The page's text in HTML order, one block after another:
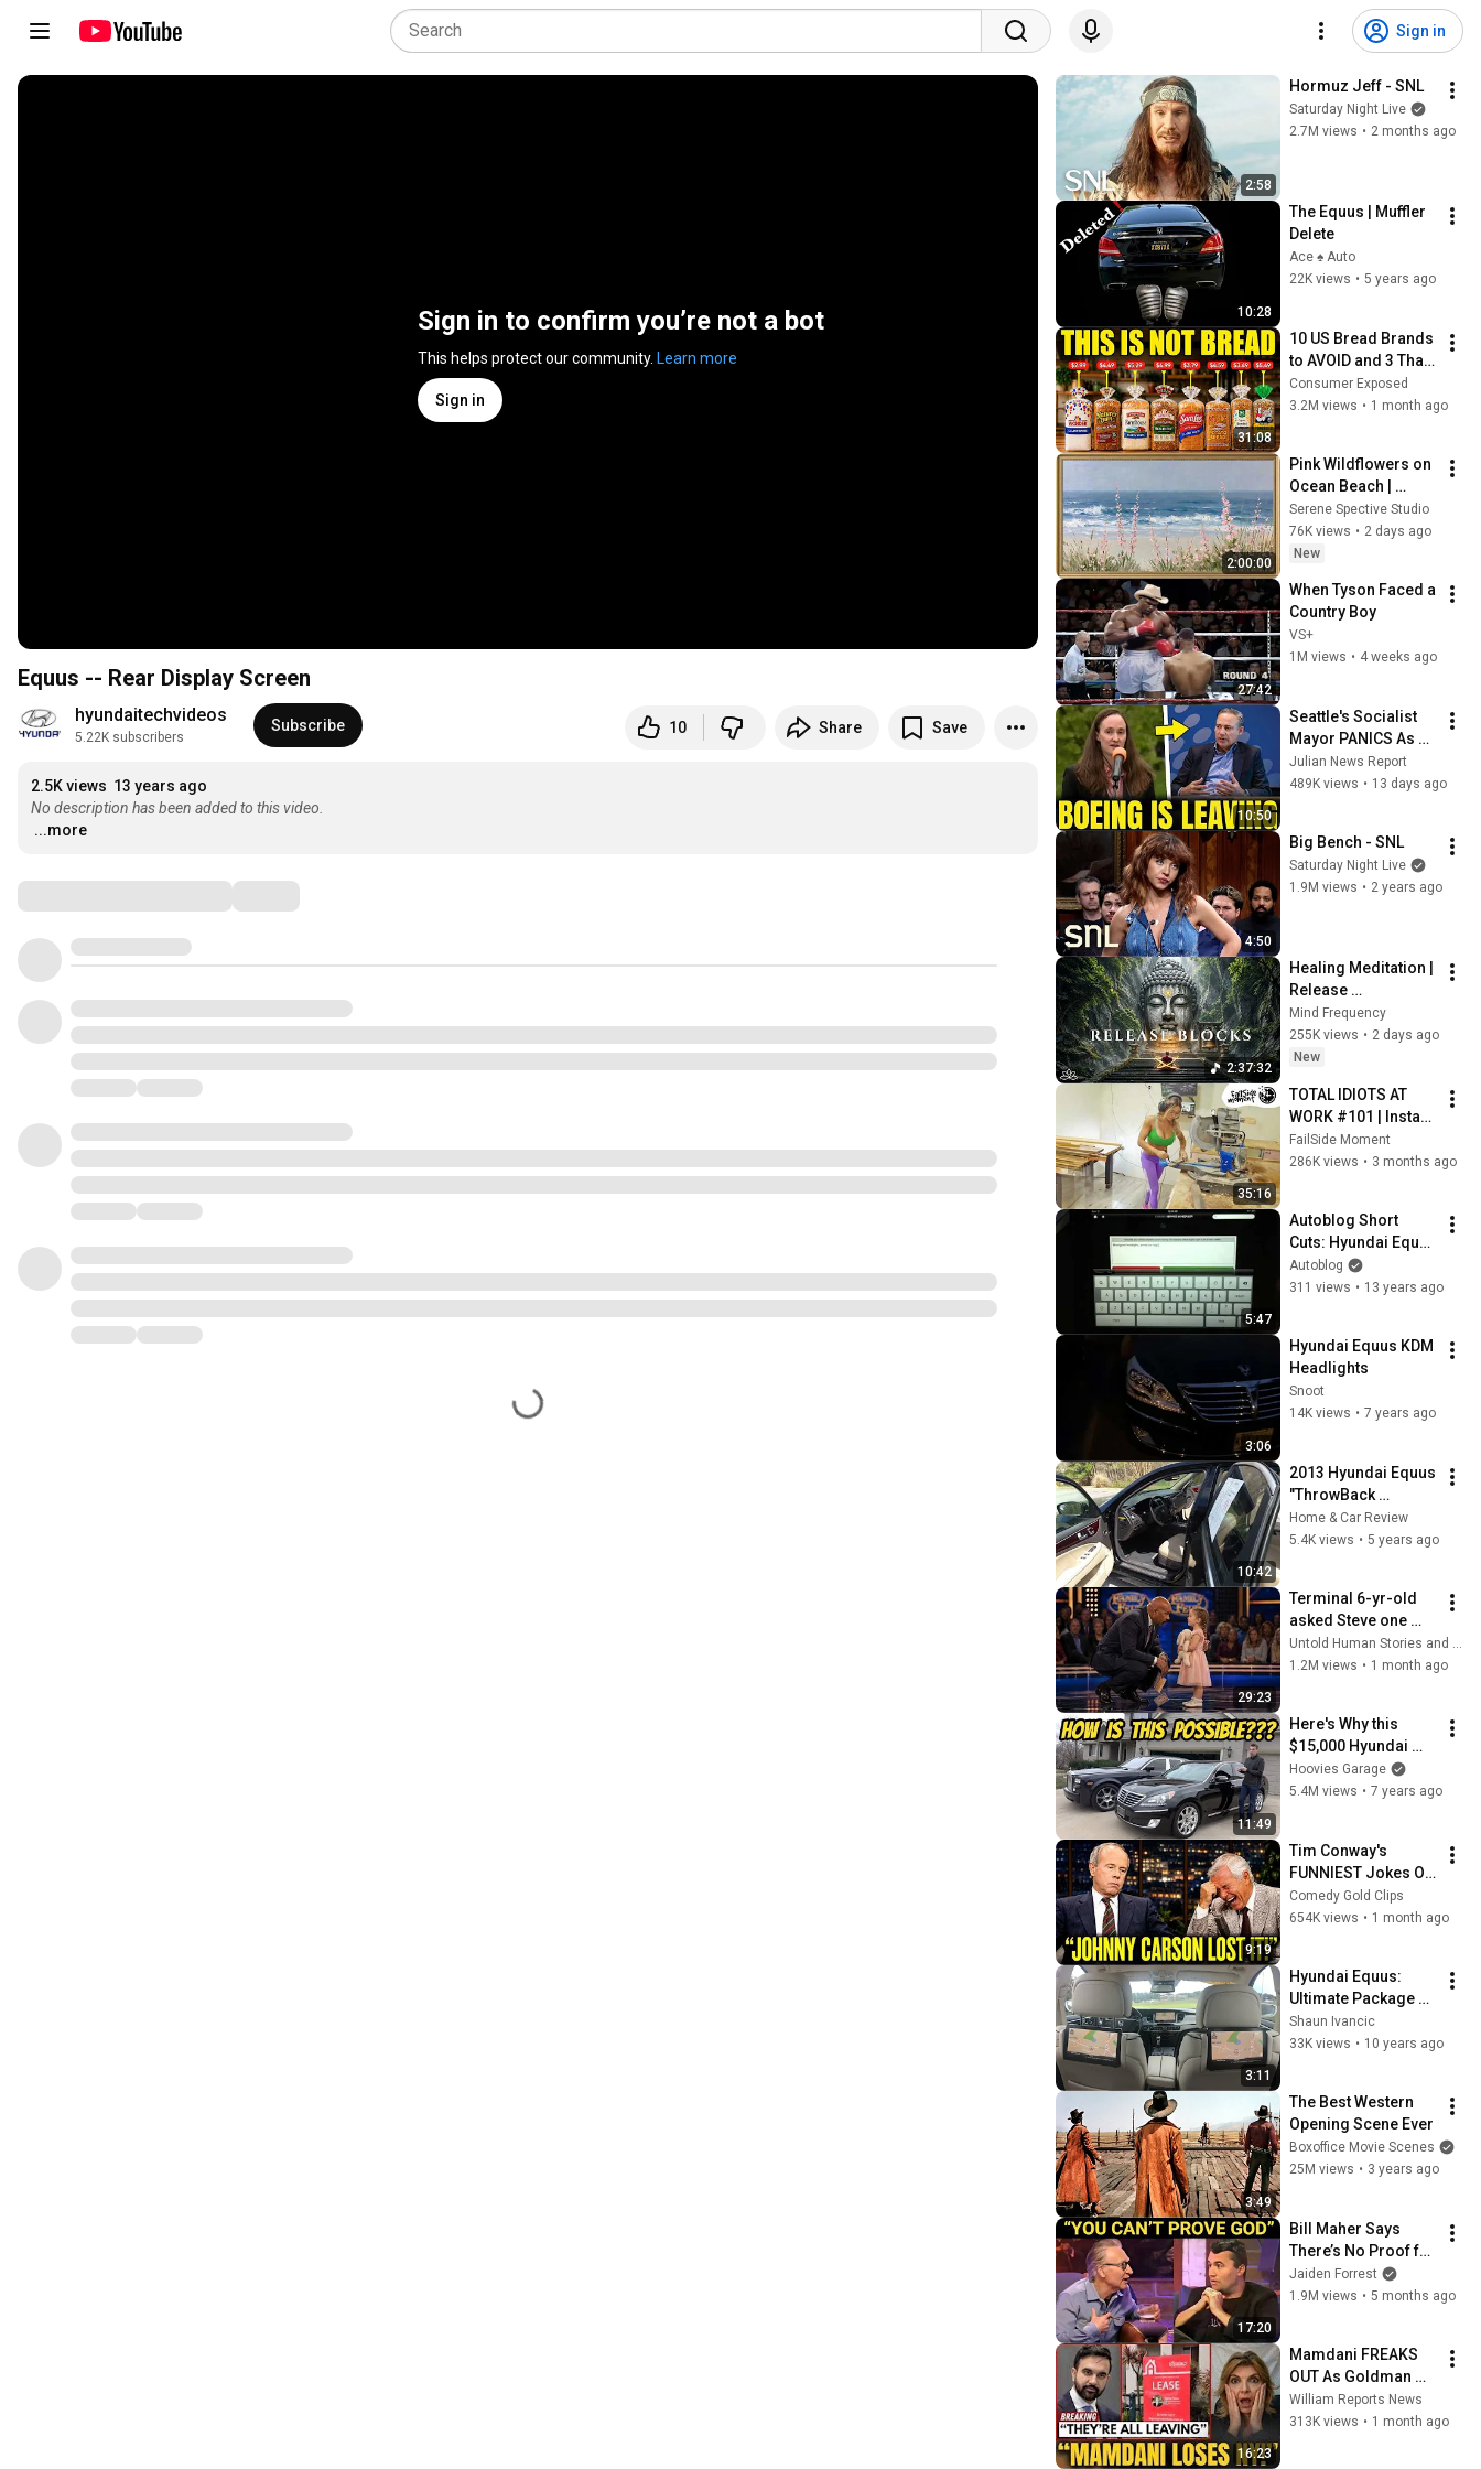
Sign in
Sign in to confirm you’re not a bot
This helps protect our community. Learn more
Sign in
Equus -- Rear Display Screen
hyundaitechvideos
5.22K subscribers
Subscribe 10 Share Save
2.5K views 13 years ago
No description has been added to this video.
...more
2:58
Hormuz Jeff - SNL
Saturday Night Live
2.7M views • 2 months ago
10:28
The Equus | Muffler
Delete
Ace ♠️ Auto
22K views • 5 years ago
31:08
10 US Bread Brands
to AVOID and 3 That
Are Actually Safe
Consumer Exposed
3.2M views • 1 month ago
2:00:00
Pink Wildflowers on
Ocean Beach |
Vintage Coastal
Seascape Oil
Painting | 4K
Screensaver
Serene Spective Studio
76K views • 2 days ago
New
27:42
When Tyson Faced a
Country Boy
VS+
1M views • 4 weeks ago
10:50
Seattle's Socialist
Mayor PANICS As
Boeing OFFICIALLY
SHIFTS 9,000 Jobs
Julian News Report
489K views • 13 days ago
4:50
Big Bench - SNL
Saturday Night Live
1.9M views • 2 years ago
2:37:32
Healing Meditation |
Release
Subconscious
Blocks, Cleanse
Negative Energy &
Mind Frequency
255K views • 2 days ago
New
35:16
TOTAL IDIOTS AT
WORK #101 | Instant
Regret Fails
Compilation 2025 |
FailSide Moment
286K views • 3 months ago
5:47
Autoblog Short
Cuts: Hyundai Equus
iPad App
Autoblog
311 views • 13 years ago
3:06
Hyundai Equus KDM
Headlights
Snoot
14K views • 7 years ago
10:42
2013 Hyundai Equus
"ThrowBack
Saturday"!!! The
ULTIMATE  Luxury
Home & Car Review
5.4K views • 5 years ago
29:23
Terminal 6-yr-old
asked Steve one
question — he cried
for 10 minutes
Untold Human Stories and 6 more
1.2M views • 1 month ago
11:49
Here's Why this
$15,000 Hyundai
Equus Is More
Luxurious Than My
Hoovies Garage
5.4M views • 7 years ago
9:19
Tim Conway's
FUNNIEST Jokes On
The Tonight Show
Comedy Gold Clips
654K views • 1 month ago
3:11
Hyundai Equus:
Ultimate Package
Overview
Shaun Ivancic
33K views • 10 years ago
3:49
The Best Western
Opening Scene Ever
Boxoffice Movie Scenes
25M views • 3 years ago
17:20
Bill Maher Says
There’s No Proof for
God... Then THIS
Happens
Jaiden Forrest
1.9M views • 5 months ago
16:23
Mamdani FREAKS
OUT As Goldman
Tells Staff: Move To
Dallas Or LEAVE —
William Reports News
313K views • 1 month ago